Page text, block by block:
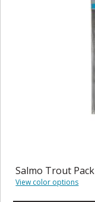
Salmo Trout Pack
View color options